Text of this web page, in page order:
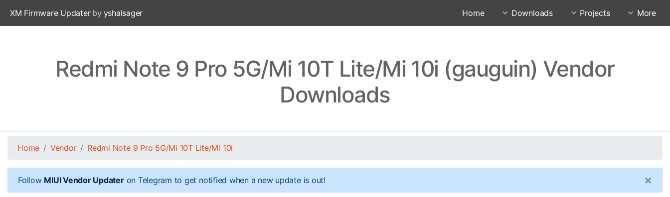
XM Firmware Updaterby yshalsager Home Downloads Projects More
Redmi Note 9 Pro 5G/Mi 10T Lite/Mi 10i (gauguin) Vendor
Downloads
Home Vendor Redmi Note 9 Pro 5G/Mi 10T Lite/Mi 10i
Follow MIUI Vendor Updateron Telegram to get notified when a new update is out! ×